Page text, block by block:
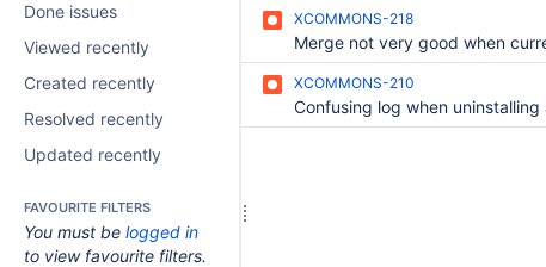
Done issues
Viewed recently
Created recently
Resolved recently
Updated recently
FAVOURITE FILTERS
You must be logged in
to view favourite filters.
XCOMMONS-218
XCOMMONS-210